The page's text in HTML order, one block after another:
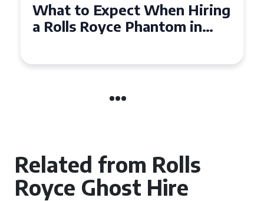
When Hiring
in
Experience
Royce Phantom
Related from Rolls
Royce Ghost Hire